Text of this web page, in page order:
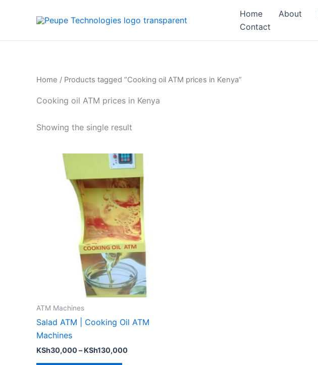
Home About
Contact
Home / Products tagged “Cooking oil ATM prices in Kenya”
Cooking oil ATM prices in Kenya
Showing the single result
ATM Machines
Salad ATM | Cooking Oil ATM
Machines
KSh30,000– KSh130,000
Price
range:
KSh30,000
through
KSh130,000
This
product
has
multiple
variants.
The
options
may
be
chosen
on
product